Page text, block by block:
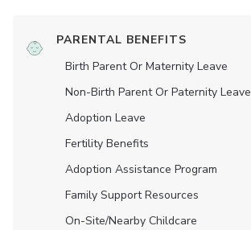
PARENTAL BENEFITS
Birth Parent Or Maternity Leave
Non-Birth Parent Or Paternity Leave
Adoption Leave
Fertility Benefits
Adoption Assistance Program
Family Support Resources
On-Site/Nearby Childcare